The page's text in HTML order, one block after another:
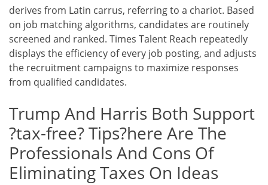
derives from Latin carrus, referring to a chariot. Based
on job matching algorithms, candidates are routinely
screened and ranked. Times Talent Reach repeatedly
displays the efficiency of every job posting, and adjusts
the recruitment campaigns to maximize responses
from qualified candidates.
Trump And Harris Both Support
?tax-free? Tips?here Are The
Professionals And Cons Of
Eliminating Taxes On Ideas